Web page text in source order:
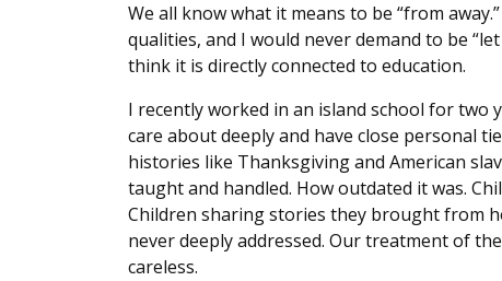
We all know what it means to be “from
qualities, and I would never demand to be
think it is directly connected to education.
I recently worked in an island school for two
care about deeply and have close personal
histories like Thanksgiving and American
taught and handled. How outdated it was.
Children sharing stories they brought from
never deeply addressed. Our treatment of
careless.